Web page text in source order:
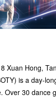
Xuan Hong,
is a day-
Over 30 dance